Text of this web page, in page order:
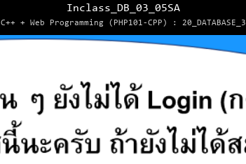
Inclass_DB_03_05SA
C++ + Web Programming (PHP101-CPP) : 20_DATABASE_3